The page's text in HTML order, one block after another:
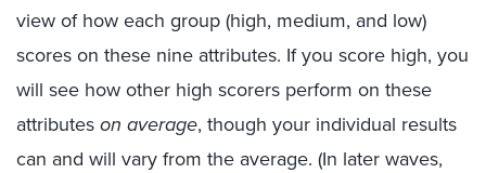
view of how each group (high, medium, and low)
scores on these nine attributes. If you score high, you
will see how other high scorers perform on these
attributes on average, though your individual results
can and will vary from the average. (In later waves,